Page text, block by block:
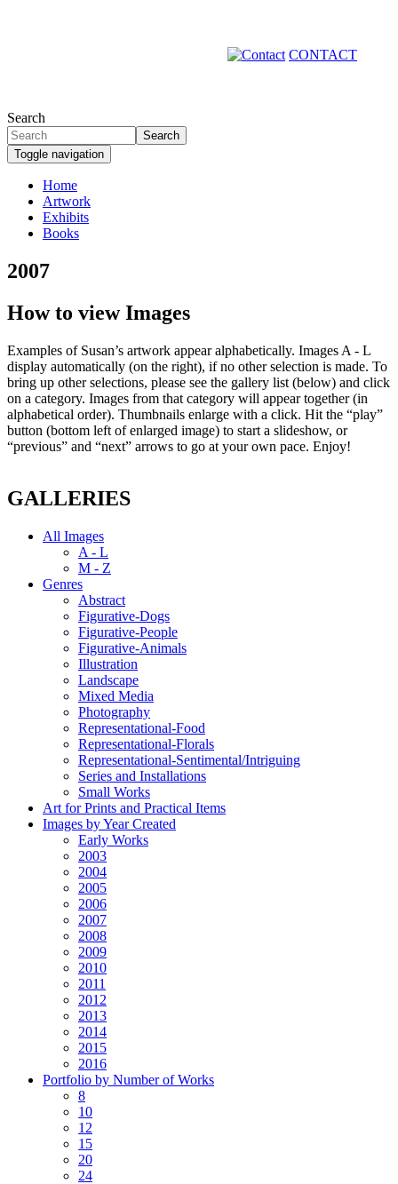
CONTACT
Search
Search
Toggle navigation
Primary
links
Home
Artwork
Exhibits
Books
2007
How to view Images
Examples of Susan’s artwork appear alphabetically. Images A - L
display automatically (on the right), if no other selection is made. To
bring up other selections, please see the gallery list (below) and click
on a category. Images from that category will appear together (in
alphabetical order). Thumbnails enlarge with a click. Hit the “play”
button (bottom left of enlarged image) to start a slideshow, or
“previous” and “next” arrows to go at your own pace. Enjoy!
GALLERIES
All Images
A - L
M - Z
Genres
Abstract
Figurative-Dogs
Figurative-People
Figurative-Animals
Illustration
Landscape
Mixed Media
Photography
Representational-Food
Representational-Florals
Representational-Sentimental/Intriguing
Series and Installations
Small Works
Art for Prints and Practical Items
Images by Year Created
Early Works
2003
2004
2005
2006
2007
2008
2009
2010
2011
2012
2013
2014
2015
2016
Portfolio by Number of Works
8
10
12
15
20
24